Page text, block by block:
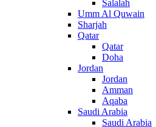
Salalah
Umm Al Quwain
Sharjah
Qatar
Qatar
Doha
Jordan
Jordan
Amman
Aqaba
Saudi Arabia
Saudi Arabia